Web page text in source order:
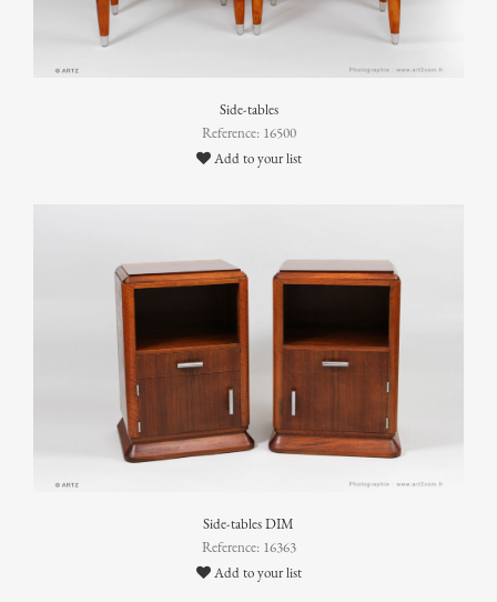
Side-tables
Reference: 16500
Add to your list
Side-tables DIM
Reference: 16363
Add to your list